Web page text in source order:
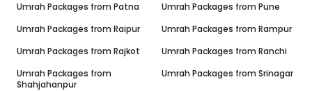
Umrah Packages from Patna Umrah Packages from Pune
Umrah Packages from Raipur Umrah Packages from Rampur
Umrah Packages from Rajkot Umrah Packages from Ranchi
Umrah Packages from
Shahjahanpur
Umrah Packages from Srinagar